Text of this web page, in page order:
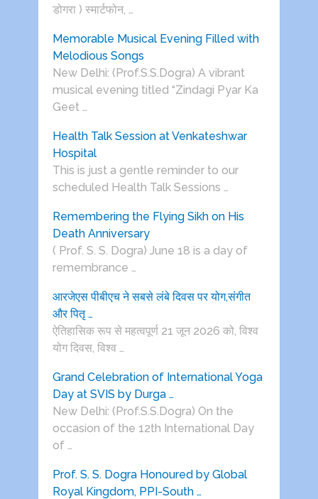
डोगरा ) स्मार्टफोन, …
Memorable Musical Evening Filled with
Melodious Songs
New Delhi: (Prof.S.S.Dogra) A vibrant
musical evening titled “Zindagi Pyar Ka
Geet …
Health Talk Session at Venkateshwar
Hospital
This is just a gentle reminder to our
scheduled Health Talk Sessions …
Remembering the Flying Sikh on His
Death Anniversary
( Prof. S. S. Dogra) June 18 is a day of
remembrance …
आरजेएस पीबीएच ने सबसे लंबे दिवस पर योग,संगीत
और पितृ …
ऐतिहासिक रूप से महत्वपूर्ण 21 जून 2026 को, विश्व
योग दिवस, विश्व …
Grand Celebration of International Yoga
Day at SVIS by Durga …
New Delhi: (Prof.S.S.Dogra) On the
occasion of the 12th International Day
of …
Prof. S. S. Dogra Honoured by Global
Royal Kingdom, PPI-South …